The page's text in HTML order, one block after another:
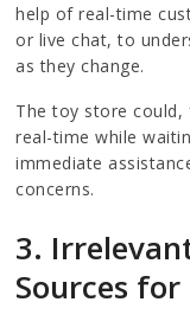
help of real-time
or live chat, to
as they change.
The toy store could,
real-time while
immediate
concerns.
3.
Sources